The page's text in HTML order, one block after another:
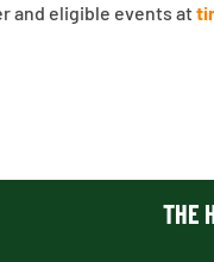
and eligible events at
THE